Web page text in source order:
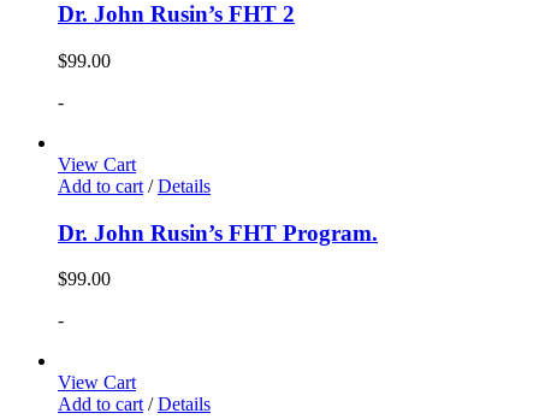
Dr. John Rusin’s FHT 2
$99.00
-
View Cart
Add to cart / Details
Dr. John Rusin’s FHT Program.
$99.00
-
View Cart
Add to cart / Details